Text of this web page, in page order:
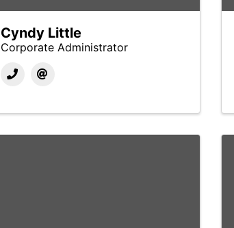
Cyndy Little
Corporate Administrator